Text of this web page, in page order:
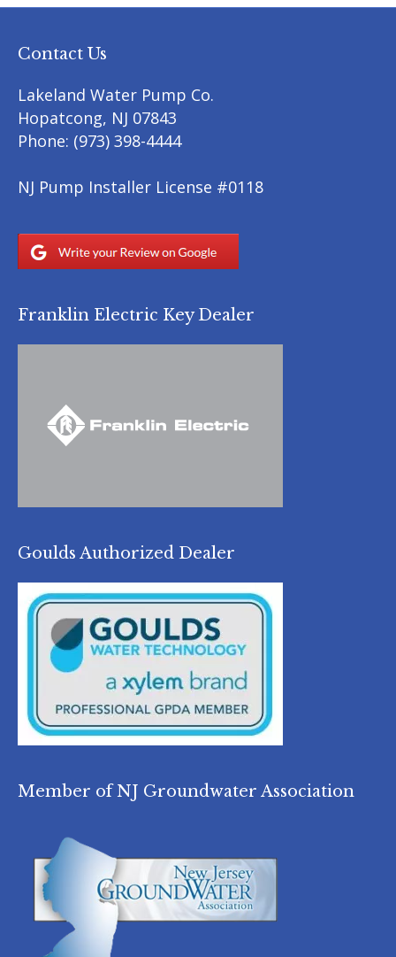
Contact Us
Lakeland Water Pump Co.
Hopatcong, NJ 07843
Phone: (973) 398-4444
NJ Pump Installer License #0118
Franklin Electric Key Dealer
Goulds Authorized Dealer
Member of NJ Groundwater Association